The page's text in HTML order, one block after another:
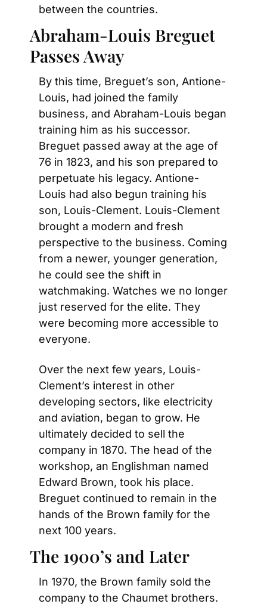
between the countries.
Abraham-Louis Breguet
Passes Away
By this time, Breguet’s son, Antione-
Louis, had joined the family
business, and Abraham-Louis began
training him as his successor.
Breguet passed away at the age of
76 in 1823, and his son prepared to
perpetuate his legacy. Antione-
Louis had also begun training his
son, Louis-Clement. Louis-Clement
brought a modern and fresh
perspective to the business. Coming
from a newer, younger generation,
he could see the shift in
watchmaking. Watches we no longer
just reserved for the elite. They
were becoming more accessible to
everyone.
Over the next few years, Louis-
Clement’s interest in other
developing sectors, like electricity
and aviation, began to grow. He
ultimately decided to sell the
company in 1870. The head of the
workshop, an Englishman named
Edward Brown, took his place.
Breguet continued to remain in the
hands of the Brown family for the
next 100 years.
The 1900’s and Later
In 1970, the Brown family sold the
company to the Chaumet brothers.